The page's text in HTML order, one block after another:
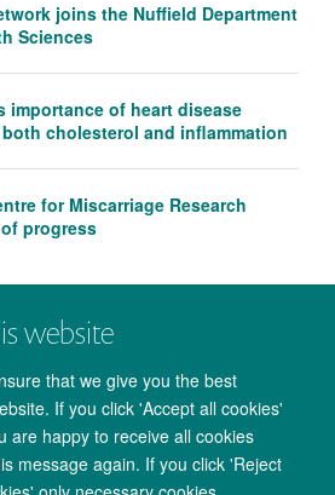
website
that we give you the best
If you click 'Accept all cookies'
are happy to receive all cookies
message again. If you click 'Reject
joins the Nuffield Department
Sciences
importance of heart disease
cholesterol and inflammation
for Miscarriage Research
progress